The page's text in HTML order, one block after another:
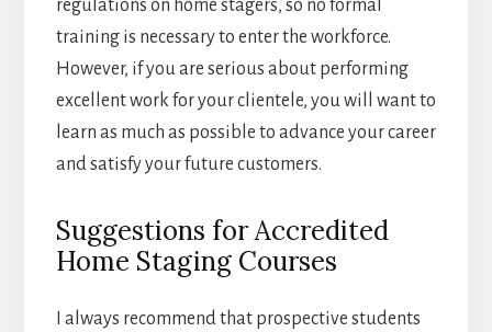
regulations on home stagers, so no formal
training is necessary to enter the workforce.
However, if you are serious about performing
excellent work for your clientele, you will want to
learn as much as possible to advance your career
and satisfy your future customers.
Suggestions for Accredited
Home Staging Courses
I always recommend that prospective students